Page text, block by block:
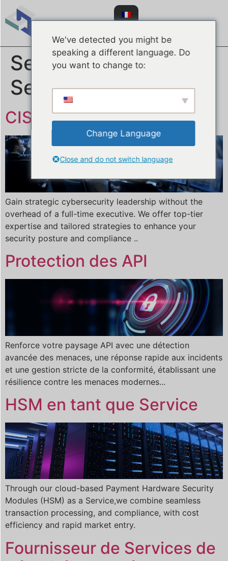
Service Type :
Services Gérés
CISO en tant que Service
Gain strategic cybersecurity leadership without the
overhead of a full-time executive. We offer top-tier
expertise and tailored strategies to enhance your
security posture and compliance ..
Protection des API
Renforce votre paysage API avec une détection
avancée des menaces, une réponse rapide aux incidents
et une gestion stricte de la conformité, établissant une
résilience contre les menaces modernes...
HSM en tant que Service
Through our cloud-based Payment Hardware Security
Modules (HSM) as a Service,we combine seamless
transaction processing, and compliance, with cost
efficiency and rapid market entry.
Fournisseur de Services de
We've detected you might be
speaking a different language. Do
you want to change to:
Change Language
Close and do not switch language